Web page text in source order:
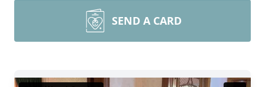
SEND A CARD